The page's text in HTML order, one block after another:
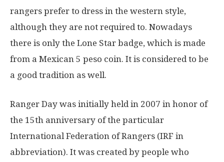
rangers prefer to dress in the western style,
although they are not required to. Nowadays
there is only the Lone Star badge, which is made
from a Mexican 5 peso coin. It is considered to be
a good tradition as well.
Ranger Day was initially held in 2007 in honor of
the 15th anniversary of the particular
International Federation of Rangers (IRF in
abbreviation). It was created by people who